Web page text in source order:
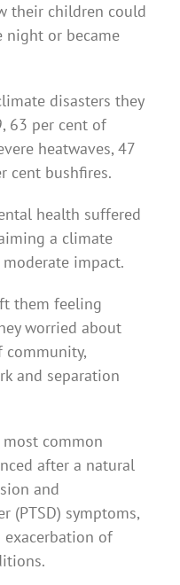
their children could
night or became
disasters they
63 per cent of
heatwaves, 47
cent bushfires.
health suffered
a climate
impact.
them feeling
worried about
community,
and separation
common
after a natural
and
(PTSD) symptoms,
of